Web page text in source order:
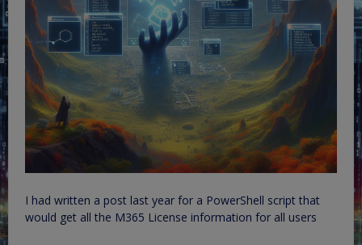
I had written a post last year for a PowerShell script that
would get all the M365 License information for all users